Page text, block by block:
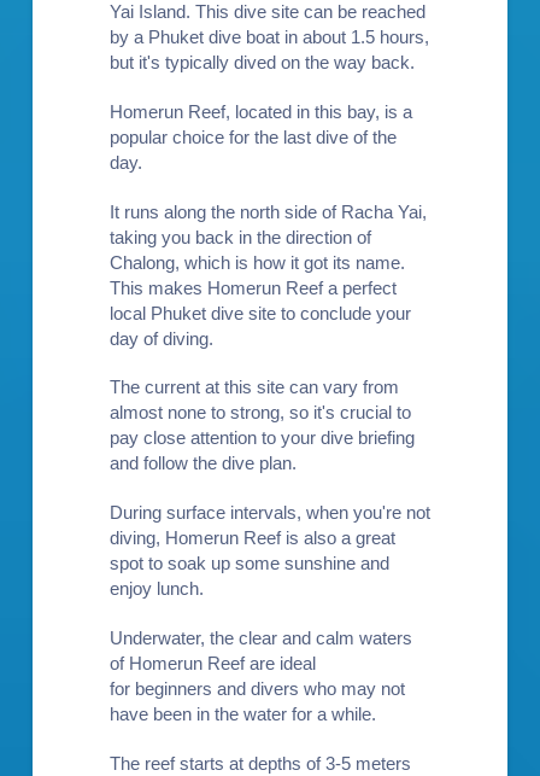
Yai Island. This dive site can be reached
by a Phuket dive boat in about 1.5 hours,
but it's typically dived on the way back.
Homerun Reef, located in this bay, is a
popular choice for the last dive of the
day.
It runs along the north side of Racha Yai,
taking you back in the direction of
Chalong, which is how it got its name.
This makes Homerun Reef a perfect
local Phuket dive site to conclude your
day of diving.
The current at this site can vary from
almost none to strong, so it's crucial to
pay close attention to your dive briefing
and follow the dive plan.
During surface intervals, when you're not
diving, Homerun Reef is also a great
spot to soak up some sunshine and
enjoy lunch.
Underwater, the clear and calm waters
of Homerun Reef are ideal
for beginners and divers who may not
have been in the water for a while.
The reef starts at depths of 3-5 meters